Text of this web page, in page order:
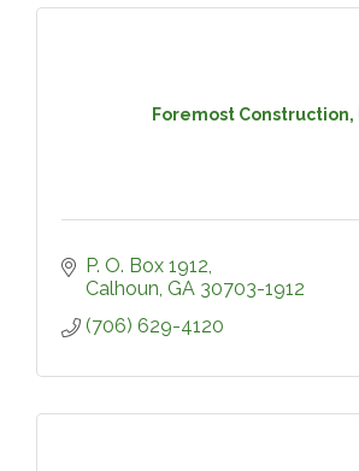
Foremost Construction,
P. O. Box 1912
Calhoun GA 30703-1912
(706) 629-4120